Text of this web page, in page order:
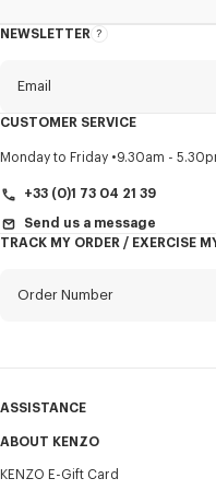
NEWSLETTER
About
Email
Title Mandatory
CUSTOMER SERVICE
Monday to Friday 9.30am -
+33 (0)1 73 04 21 39
Send us a message
TRACK MY ORDER / EXERCISE
Order Number
ASSISTANCE
My Account
Size Guide
ABOUT KENZO
Sales Terms & Conditions
KENZO E-Gift Card